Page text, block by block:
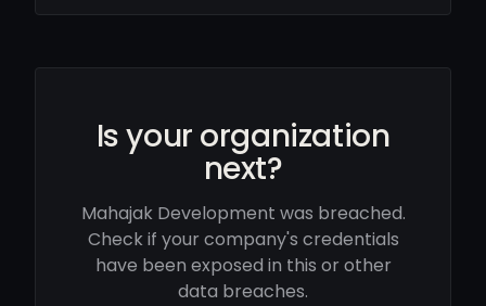
Is your organization
next?
Mahajak Development was breached.
Check if your company's credentials
have been exposed in this or other
data breaches.